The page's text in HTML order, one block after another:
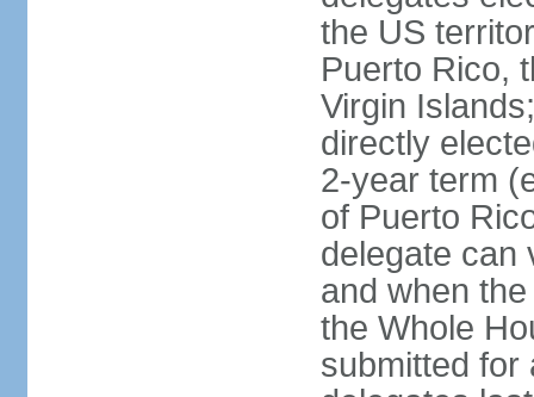
the US
Puerto Rico,
Virgin
directly
2-year term
of Puerto
delegate can
and when
the Whole
submitted for